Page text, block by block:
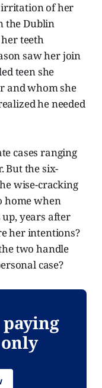
irritation of her
the Dublin
her teeth
saw her join
teen she
and whom she
he needed
cases ranging
But the six-
wise-cracking
home when
years after
her intentions?
two handle
case?